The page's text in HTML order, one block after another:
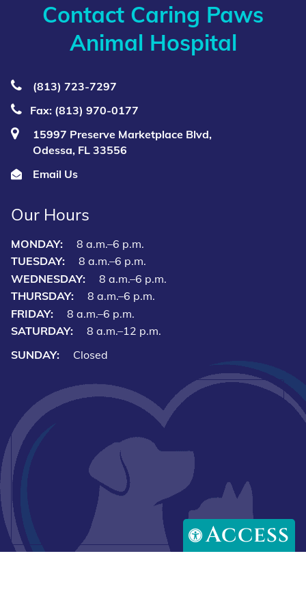
Access
Contact Caring Paws
Animal Hospital
(813) 723‑7297
Fax: (813) 970-0177
15997 Preserve Marketplace Blvd,
Odessa, FL 33556
Email Us
Our Hours
MONDAY:
8 a.m.–6 p.m.
TUESDAY:
8 a.m.–6 p.m.
WEDNESDAY:
8 a.m.–6 p.m.
THURSDAY:
8 a.m.–6 p.m.
FRIDAY:
8 a.m.–6 p.m.
SATURDAY:
8 a.m.–12 p.m.
SUNDAY:
Closed